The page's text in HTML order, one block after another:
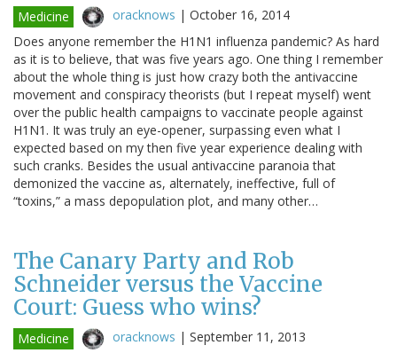
Medicine oracknows | October 16, 2014
Does anyone remember the H1N1 influenza pandemic? As hard
as it is to believe, that was five years ago. One thing I remember
about the whole thing is just how crazy both the antivaccine
movement and conspiracy theorists (but I repeat myself) went
over the public health campaigns to vaccinate people against
H1N1. It was truly an eye-opener, surpassing even what I
expected based on my then five year experience dealing with
such cranks. Besides the usual antivaccine paranoia that
demonized the vaccine as, alternately, ineffective, full of
“toxins,” a mass depopulation plot, and many other…
The Canary Party and Rob
Schneider versus the Vaccine
Court: Guess who wins?
Medicine oracknows | September 11, 2013